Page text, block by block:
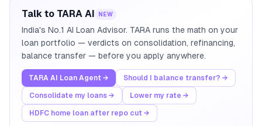
Talk to TARA AI NEW
India's No.1 AI Loan Advisor. TARA runs the math on your
loan portfolio — verdicts on consolidation, refinancing,
balance transfer — before you apply anywhere.
TARA AI Loan Agent → Should I balance transfer? →
Consolidate my loans → Lower my rate →
HDFC home loan after repo cut →